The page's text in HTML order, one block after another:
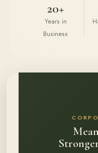
20+
Years in
Business